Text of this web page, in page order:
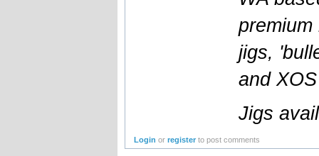
jigs,
and
Jigs
Login orregister to post comments